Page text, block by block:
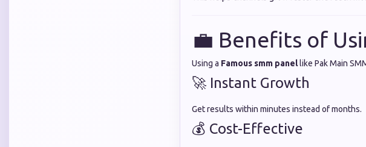
💼 Benefits of
Using a Famous smm panellike Pak Main
🚀 Instant Growth
Get results within minutes instead of months.
💰 Cost-Effective